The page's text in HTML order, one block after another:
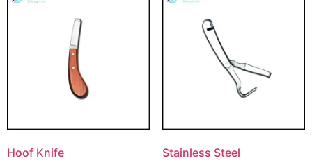
Hoof Knife Stainless Steel